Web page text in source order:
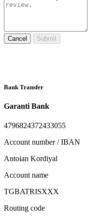
Cancel Submit
Bank Transfer
Garanti Bank
4796824372433055
Account number / IBAN
Antoian Kordiyal
Account name
TGBATRISXXX
Routing code